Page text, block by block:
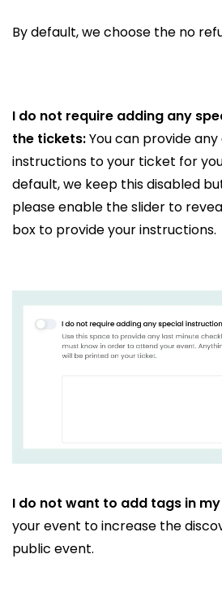
By default, we choose the no
I do not require adding any
the tickets:You can provide
instructions to your ticket for
default, we keep this disabled
please enable the slider to
box to provide your instructions.
I do not want to add tags in
your event to increase the
public event.